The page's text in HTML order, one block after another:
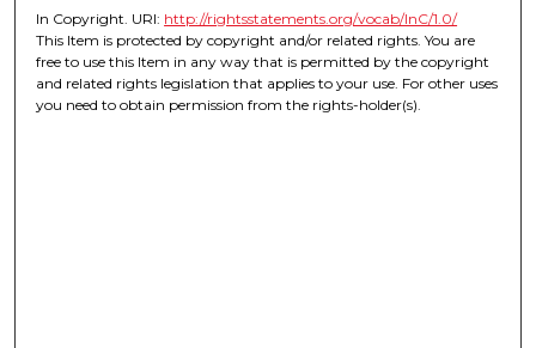
In Copyright. URI: http://rightsstatements.org/vocab/InC/1.0/
This Item is protected by copyright and/or related rights. You are
free to use this Item in any way that is permitted by the copyright
and related rights legislation that applies to your use. For other uses
you need to obtain permission from the rights-holder(s).